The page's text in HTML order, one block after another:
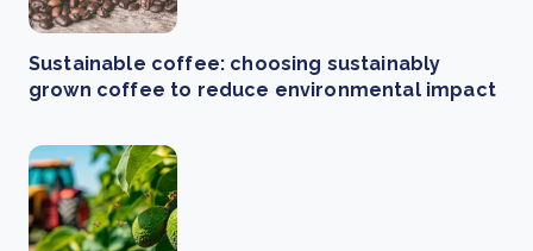
Sustainable coffee: choosing sustainably
grown coffee to reduce environmental impact